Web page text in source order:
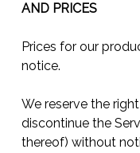
AND PRICES
Prices for our
notice.
We reserve the
discontinue the
thereof) without